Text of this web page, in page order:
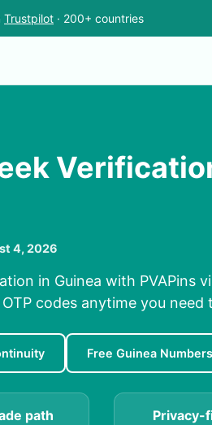
Trustpilot · 200+ countries
4, 2026
in Guinea with PVAPins
codes anytime you need
Free Guinea Numbers
path Privacy-